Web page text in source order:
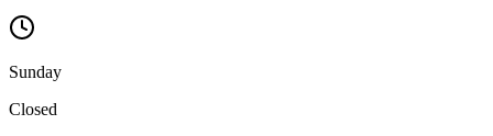
Sunday
Closed